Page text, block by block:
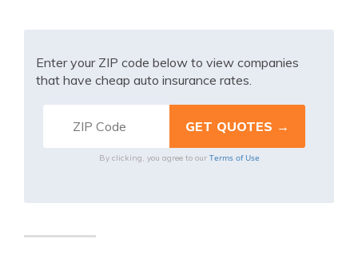
Enter your ZIP code below to view companies
that have cheap auto insurance rates.
By clicking, you agree to our Terms of Use